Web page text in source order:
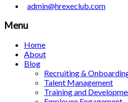
admin@hrexeclub.com
Menu
Home
About
Blog
Recruiting &
Talent Management
Training and